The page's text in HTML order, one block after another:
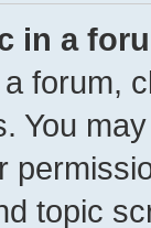
in a
forum,
You
topic